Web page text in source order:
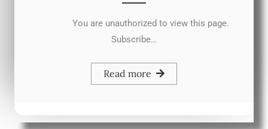
You are unauthorized to view this page.
Subscribe…
Read more